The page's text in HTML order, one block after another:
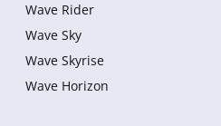
Wave Rider
Wave Sky
Wave Skyrise
Wave Horizon